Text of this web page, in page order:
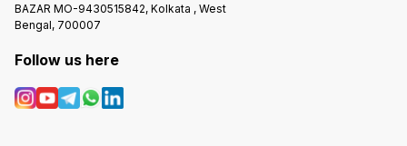
BAZAR MO-9430515842, Kolkata , West
Bengal, 700007
Follow us here